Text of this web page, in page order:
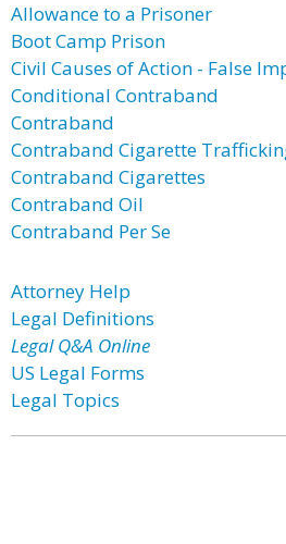
Allowance to a Prisoner
Boot Camp Prison
Civil Causes of Action - False
Conditional Contraband
Contraband
Contraband Cigarette
Contraband Cigarettes
Contraband Oil
Contraband Per Se
Attorney Help
Legal Definitions
Legal Q&A Online
US Legal Forms
Legal Topics